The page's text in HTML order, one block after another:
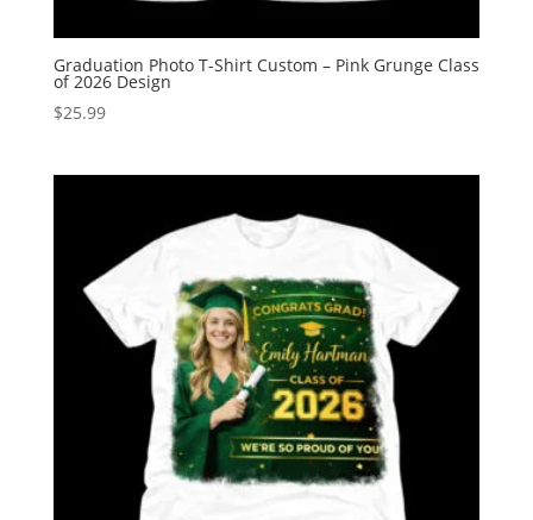
Graduation Photo T-Shirt Custom – Pink Grunge Class
of 2026 Design
$25.99